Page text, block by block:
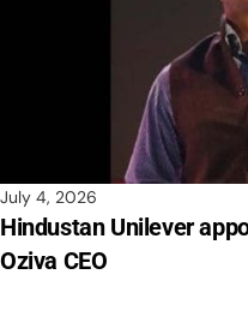
July 4, 2026
Hindustan Unilever
Oziva CEO